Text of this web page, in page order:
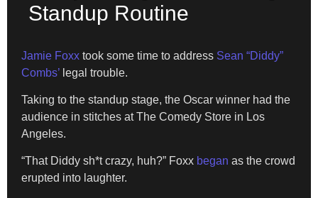
Standup Routine
Jamie Foxx took some time to address Sean “Diddy”
Combs’ legal trouble.
Taking to the standup stage, the Oscar winner had the
audience in stitches at The Comedy Store in Los
Angeles.
“That Diddy sh*t crazy, huh?” Foxx began as the crowd
erupted into laughter.